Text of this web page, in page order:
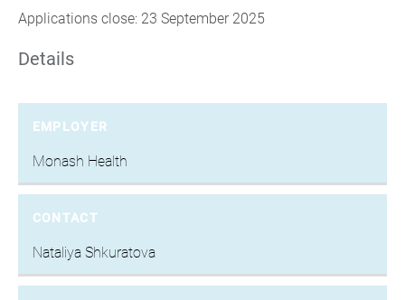
Applications close: 23 September 2025
Details
EMPLOYER
Monash Health
CONTACT
Nataliya Shkuratova